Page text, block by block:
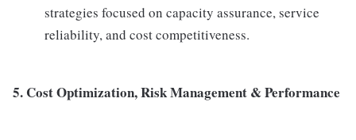
strategies focused on capacity assurance, service
reliability, and cost competitiveness.
5. Cost Optimization, Risk Management & Performance